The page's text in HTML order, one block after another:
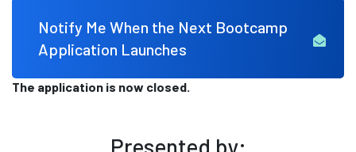
Notify Me When the Next Bootcamp
Application Launches
The application is now closed.
Presented by: